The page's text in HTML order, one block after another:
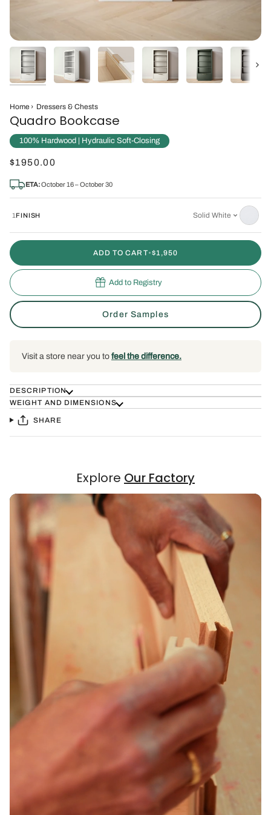
Next
Home › Dressers & Chests
Quadro Bookcase
100% Hardwood | Hydraulic Soft-Closing
$1950.00
ETA:October 16 – October 30
1FINISH Solid White
ADD TO CART•$1,950
Add to Registry
Order Samples
Visit a store near you to feel the difference.
DESCRIPTION
WEIGHT AND DIMENSIONS
SHARE
Explore Our Factory